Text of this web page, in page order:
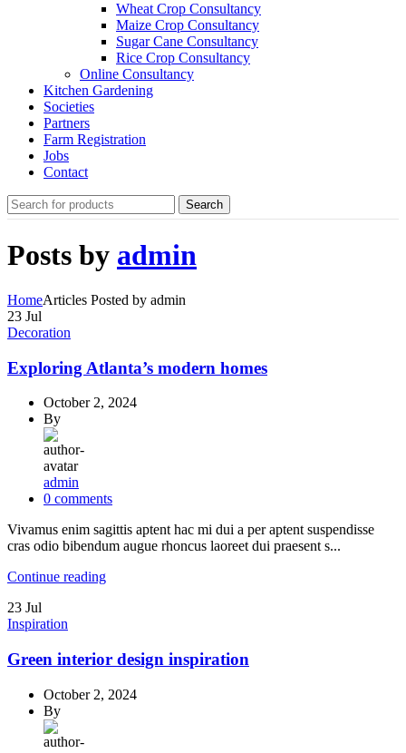
Wheat Crop Consultancy
Maize Crop Consultancy
Sugar Cane Consultancy
Rice Crop Consultancy
Online Consultancy
Kitchen Gardening
Societies
Partners
Farm Registration
Jobs
Contact
Search
Posts by admin
HomeArticles Posted by admin
23 Jul
Decoration
Exploring Atlanta’s modern homes
October 2, 2024
By
admin
0 comments
Vivamus enim sagittis aptent hac mi dui a per aptent suspendisse
cras odio bibendum augue rhoncus laoreet dui praesent s...
Continue reading
23 Jul
Inspiration
Green interior design inspiration
October 2, 2024
By